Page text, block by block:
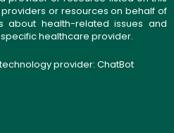
or resources on behalf of
about health-related issues and
healthcare provider.
technology provider: ChatBot